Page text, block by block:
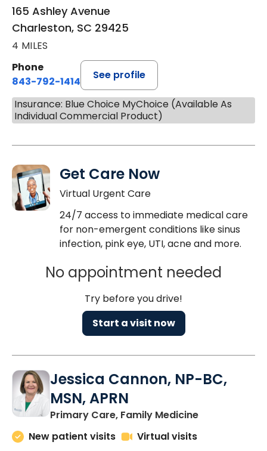
165 Ashley Avenue
Charleston, SC 29425
4 MILES
Phone
843-792-1414
See profile
Insurance: Blue Choice MyChoice (Available As
Individual Commercial Product)
Get Care Now
Virtual Urgent Care
24/7 access to immediate medical care
for non-emergent conditions like sinus
infection, pink eye, UTI, acne and more.
No appointment needed
Try before you drive!
Start a visit now
Jessica Cannon, NP-BC,
MSN, APRN
Primary Care, Family Medicinein Chapin, SC
New patient visits
Virtual visits